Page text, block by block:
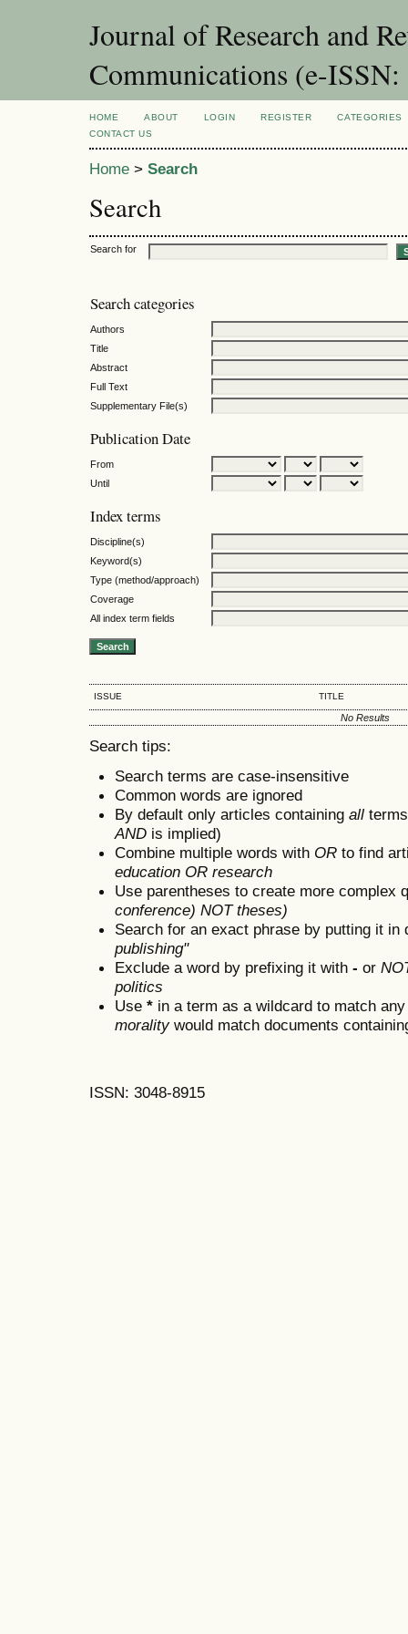
Journal of Research and
Communications (e-
HOME ABOUT LOGIN REGISTER
CATEGORIES
CONTACT US
Home > Search
Search
Search for
Search categories
Authors
Title
Abstract
Full Text
Supplementary File(s)
Publication Date
From
Until
Index terms
Discipline(s)
Keyword(s)
Type (method/approach)
Coverage
All index term fields
ISSUE TITLE
No Results
Search tips:
Search terms are case-insensitive
Common words are ignored
By default only articles containing all
AND is implied)
Combine multiple words with OR to find
education OR research
Use parentheses to create more complex
conference) NOT theses)
Search for an exact phrase by putting it
publishing"
Exclude a word by prefixing it with - or
politics
Use * in a term as a wildcard to match
moralitywould match documents
ISSN: 3048-8915